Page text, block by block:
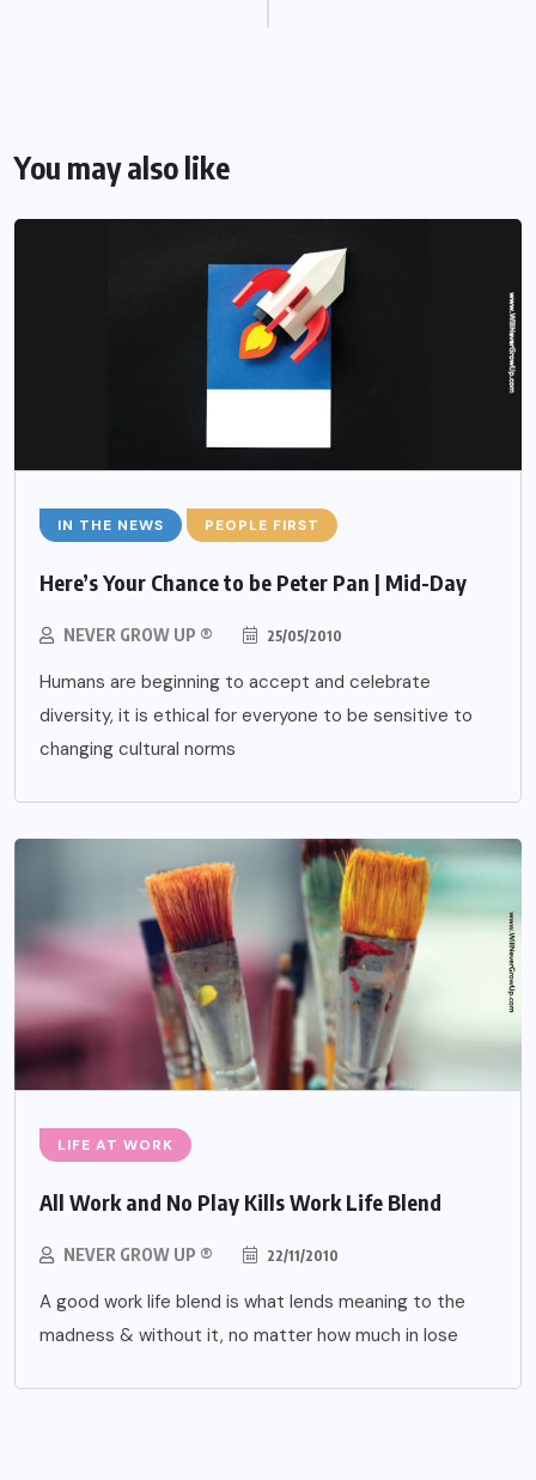
You may also like
IN THE NEWS PEOPLE FIRST
Here’s Your Chance to be Peter Pan | Mid-Day
NEVER GROW UP ® 25/05/2010
Humans are beginning to accept and celebrate
diversity, it is ethical for everyone to be sensitive to
changing cultural norms
LIFE AT WORK
All Work and No Play Kills Work Life Blend
NEVER GROW UP ® 22/11/2010
A good work life blend is what lends meaning to the
madness & without it, no matter how much in lose